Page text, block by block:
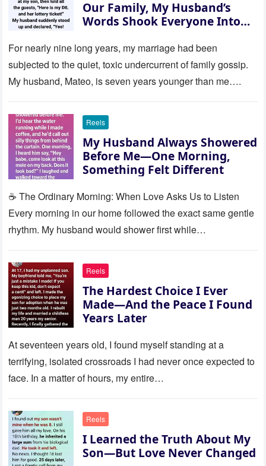
Our Family, My Husband’s
Words Shook Everyone Into
For nearly nine long years, my marriage had been
subjected to the quiet, toxic undercurrent of family gossip.
My husband, Mateo, is seven years younger than me….
Reels
My Husband Always Showered
Before Me—One Morning,
Something Felt Different
☕ The Ordinary Morning: When Love Asks Us to Listen
Every morning in our home followed the exact same gentle
rhythm. My husband would shower first while…
Reels
The Hardest Choice I Ever
Made—And the Peace I Found
Years Later
At seventeen years old, I found myself standing at a
terrifying, isolated crossroads I had never once expected to
face. In a matter of hours, my entire…
Reels
I Learned the Truth About My
Son—But Love Never Changed